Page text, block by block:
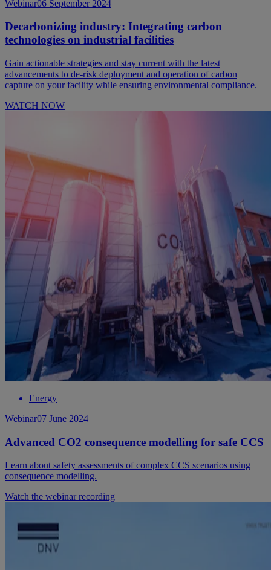
Webinar06 September 2024
Decarbonizing industry: Integrating carbon
technologies on industrial facilities
Gain actionable strategies and stay current with the latest
advancements to de-risk deployment and operation of carbon
capture on your facility while ensuring environmental compliance.
WATCH NOW
Energy
Webinar07 June 2024
Advanced CO2 consequence modelling for safe CCS
Learn about safety assessments of complex CCS scenarios using
consequence modelling.
Watch the webinar recording